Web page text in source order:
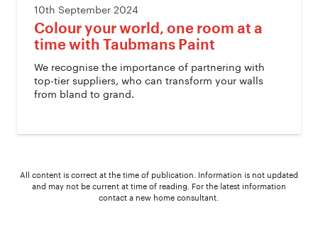
10th September 2024
Colour your world, one room at a
time with Taubmans Paint
We recognise the importance of partnering with
top-tier suppliers, who can transform your walls
from bland to grand.
All content is correct at the time of publication. Information is not updated
and may not be current at time of reading. For the latest information
contact a new home consultant.